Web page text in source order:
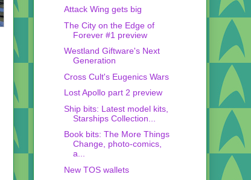
Attack Wing gets big
The City on the Edge of
Forever #1 preview
Westland Giftware's Next
Generation
Cross Cult's Eugenics Wars
Lost Apollo part 2 preview
Ship bits: Latest model kits,
Starships Collection...
Book bits: The More Things
Change, photo-comics,
a...
New TOS wallets